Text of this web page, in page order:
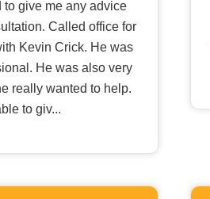
give me any advice
Called office for
Kevin Crick. He was
He was also very
really wanted to help.
to giv...